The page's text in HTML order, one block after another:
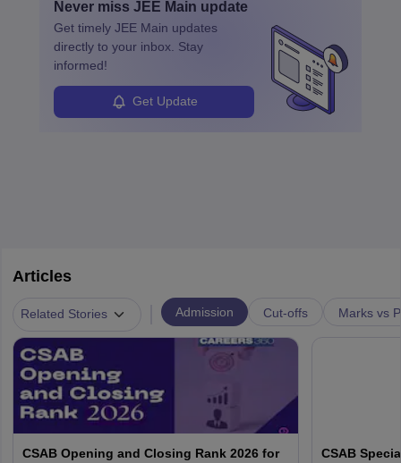
specialized training and adaptability.
Never miss JEE Main update
Get timely JEE Main updates
directly to your inbox. Stay
informed!
Get Update
Articles
Related Stories Admission Cut-offs Marks vs
CSAB Opening and Closing Rank 2026 for
CSAB